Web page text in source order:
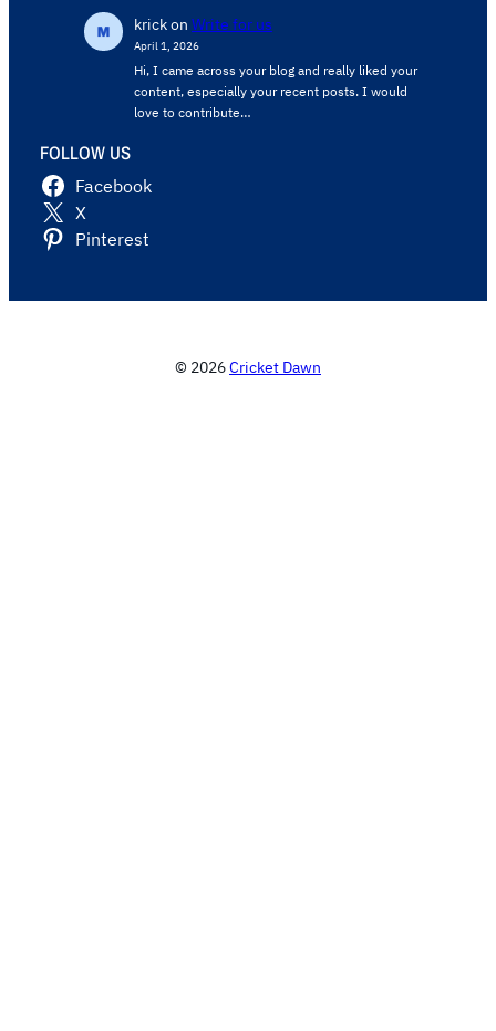
krickon Write for us
April 1, 2026
Hi, I came across your blog and really liked your
content, especially your recent posts. I would
love to contribute…
FOLLOW US
Facebook
X
Pinterest
© 2026Cricket Dawn